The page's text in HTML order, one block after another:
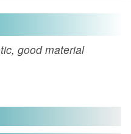
good material